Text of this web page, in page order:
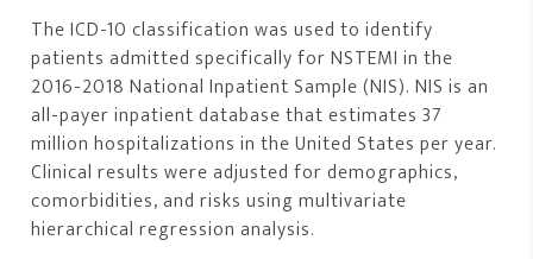
The ICD-10 classification was used to identify
patients admitted specifically for NSTEMI in the
2016-2018 National Inpatient Sample (NIS). NIS is an
all-payer inpatient database that estimates 37
million hospitalizations in the United States per year.
Clinical results were adjusted for demographics,
comorbidities, and risks using multivariate
hierarchical regression analysis.